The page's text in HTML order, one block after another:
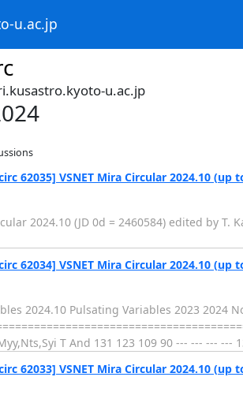
u.ac.jp
u.ac.jp
62035] VSNET Mira Circular 2024.10 (up
2024.10 (JD 0d = 2460584) edited by T.
62034] VSNET Mira Circular 2024.10 (up
2024.10 Pulsating Variables 2023 2024
T And 131 123 109 90 --- --- --- ---
62033] VSNET Mira Circular 2024.10 (up